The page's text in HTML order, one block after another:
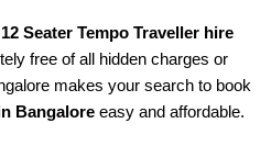
12 Seater Tempo Traveller hire
free of all hidden charges or
makes your search to book
Bangalore easy and affordable.